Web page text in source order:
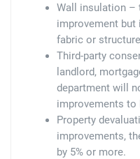
Wall insulation –
improvement
fabric or
Third-party
landlord,
department will
improvements to
Property
improvements,
by 5% or more.